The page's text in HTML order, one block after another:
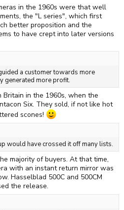
in the 1960s were that well
the "L series", which first
better proposition and the
to have crept into later versions
a customer towards more
generated more profit.
in the 1960s, when the
Six. They sold, if not like hot
scones!
would have crossed it off many lists.
majority of buyers. At that time,
with an instant return mirror was
Hasselblad 500C and 500CM
the release.